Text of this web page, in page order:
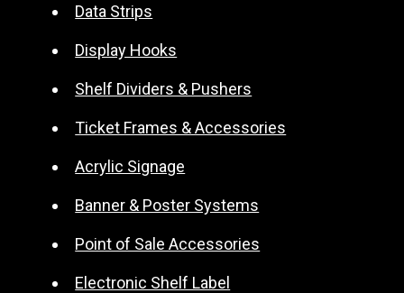
a
v
Data Strips
Display Hooks
Shelf Dividers & Pushers
Ticket Frames & Accessories
Acrylic Signage
Banner & Poster Systems
Point of Sale Accessories
Electronic Shelf Label